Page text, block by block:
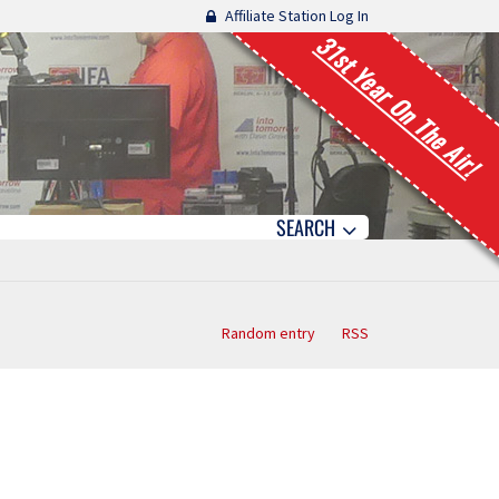
Affiliate Station Log In
31st Year On The Air!
SEARCH
Random entry RSS